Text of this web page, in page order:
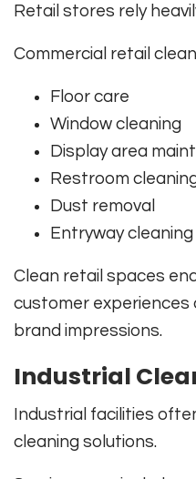
Retail stores rely
Commercial retail
Floor care
Window cleaning
Display area
Restroom
Dust removal
Entryway cleaning
Clean retail spaces
customer
brand impressions.
Industrial
Industrial facilities
cleaning solutions.